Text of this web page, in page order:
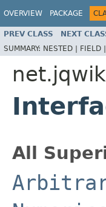
OVERVIEW PACKAGE
PREV CLASS NEXT
SUMMARY: NESTED | FIELD |
All